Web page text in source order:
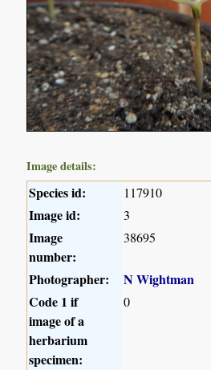
Image details:
Species id: 117910
Image id: 3
Image
number:
38695
Photographer:
N Wightman
Code 1 if
image of a
herbarium
specimen:
0